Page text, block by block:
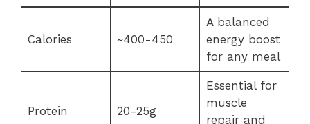
Calories ~400-450
A balanced
energy boost
for any meal
Protein 20-25g
Essential for
muscle
repair and